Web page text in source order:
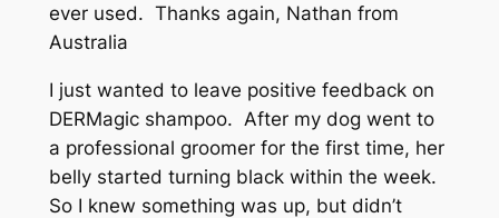
ever used. Thanks again, Nathan from
Australia
I just wanted to leave positive feedback on
DERMagic shampoo. After my dog went to
a professional groomer for the first time, her
belly started turning black within the week.
So I knew something was up, but didn’t